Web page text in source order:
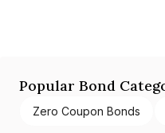
Popular Bond
Zero Coupon Bonds